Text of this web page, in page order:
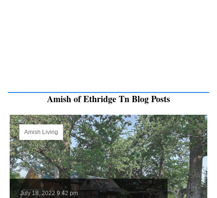
Amish of Ethridge Tn Blog Posts
Amish Living
July 18, 2022 9:42 pm